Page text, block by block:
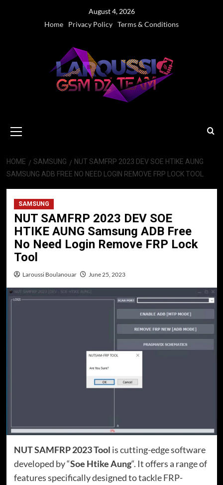
August 4, 2026
Home
Privacy Policy Terms & Conditions
Menu
HOME SAMSUNG
NUT SAMFRP 2023 DEV SOE HTIKE AUNG
SAMSUNG ADB FREE NO NEED LOGIN REMOVE FRP LOCK TOOL
SAMSUNG
NUT SAMFRP 2023 DEV SOE
HTIKE AUNG Samsung ADB Free
No Need Login Remove FRP Lock
Tool
Laroussi Boulanouar June 25, 2023
NUT SAMFRP 2023 Tool is cutting-edge software
developed by “Soe Htike Aung“. It offers a range of
features specifically designed to tackle FRP-